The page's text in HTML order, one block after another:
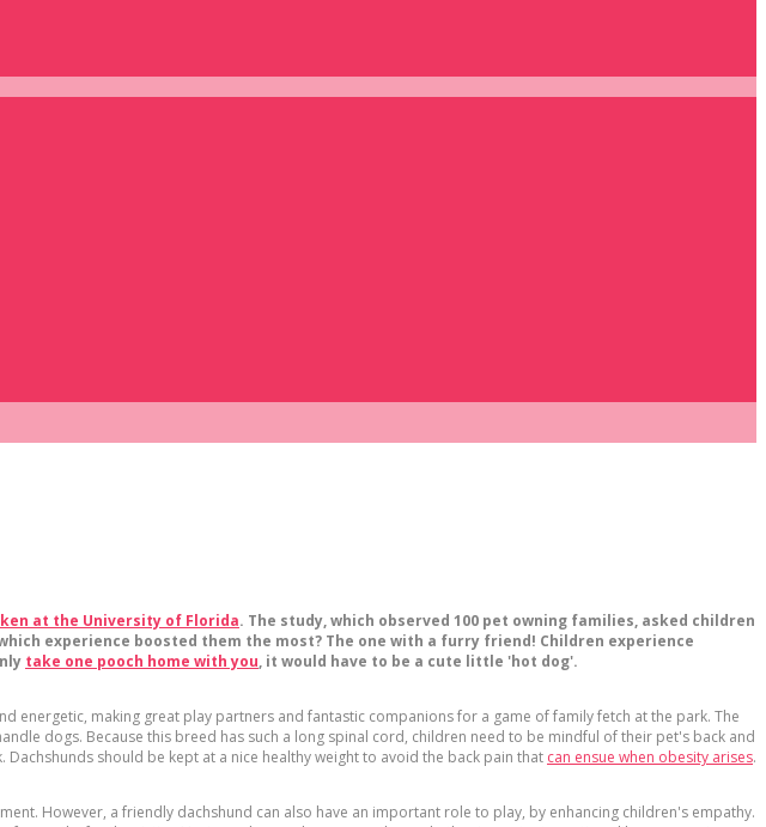
at the University of Florida. The study, which observed 100 pet owning families, asked children
experience boosted them the most? The one with a furry friend! Children experience
take one pooch home with you, it would have to be a cute little 'hot dog'.
energetic, making great play partners and fantastic companions for a game of family fetch at the park. The
dogs. Because this breed has such a long spinal cord, children need to be mindful of their pet's back and
should be kept at a nice healthy weight to avoid the back pain that can ensue when obesity arises.
However, a friendly dachshund can also have an important role to play, by enhancing children's empathy.